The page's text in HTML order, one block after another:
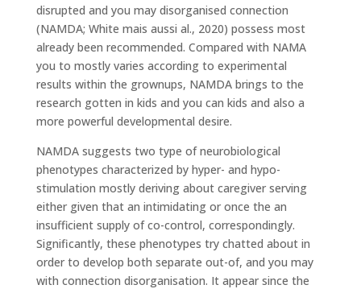
disrupted and you may disorganised connection
(NAMDA; White mais aussi al., 2020) possess most
already been recommended. Compared with NAMA
you to mostly varies according to experimental
results within the grownups, NAMDA brings to the
research gotten in kids and you can kids and also a
more powerful developmental desire.
NAMDA suggests two type of neurobiological
phenotypes characterized by hyper- and hypo-
stimulation mostly deriving about caregiver serving
either given that an intimidating or once the an
insufficient supply of co-control, correspondingly.
Significantly, these phenotypes try chatted about in
order to develop both separate out-of, and you may
with connection disorganisation. It appear since the